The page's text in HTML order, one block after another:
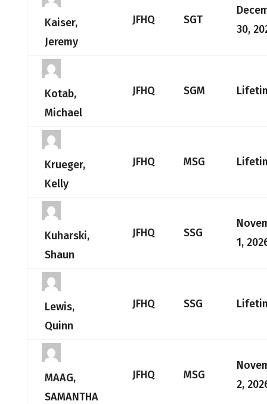
Kaiser,
Jeremy
JFHQ SGT
30,
Kotab,
Michael
JFHQ SGM
Krueger,
Kelly
JFHQ MSG
Kuharski,
Shaun
JFHQ SSG
1,
Lewis,
Quinn
JFHQ SSG
MAAG,
SAMANTHA
JFHQ MSG
2,